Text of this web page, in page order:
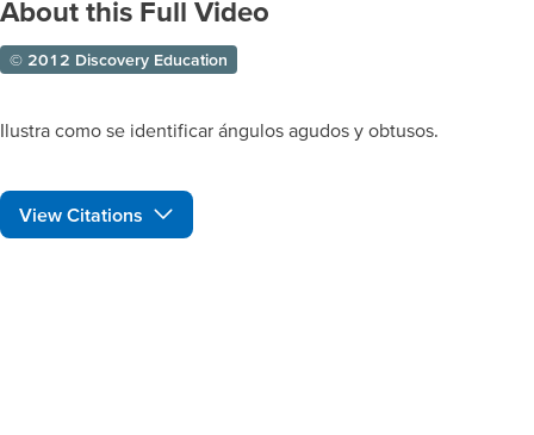
About this Full Video
© 2012 Discovery Education
Ilustra como se identificar ángulos agudos y obtusos.
View Citations